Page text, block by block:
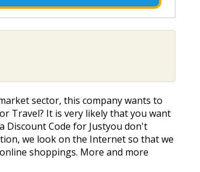
sector, this company wants to
Travel? It is very likely that you want
Discount Code for Justyou don't
we look on the Internet so that we
shoppings. More and more